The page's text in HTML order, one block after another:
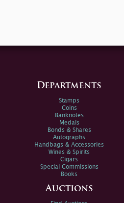
Departments
Stamps
Coins
Banknotes
Medals
Bonds & Shares
Autographs
Handbags & Accessories
Wines & Spirits
Cigars
Special Commissions
Books
Auctions